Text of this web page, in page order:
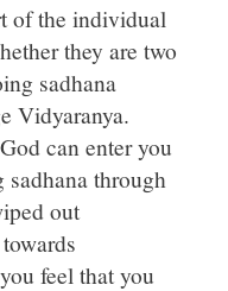
of the individual
they are two
sadhana
Vidyaranya.
can enter you
through
out
feel that you